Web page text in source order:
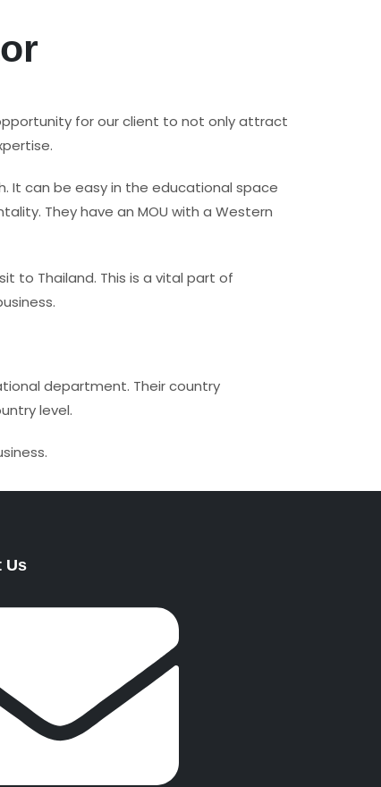
for our client to not only attract
It can be easy in the educational space
They have an MOU with a Western
to Thailand. This is a vital part of
department. Their country
level.
Us